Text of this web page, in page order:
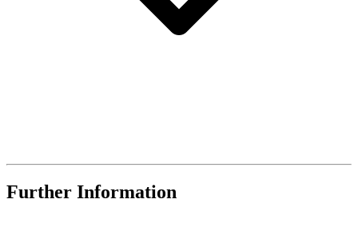
Further Information